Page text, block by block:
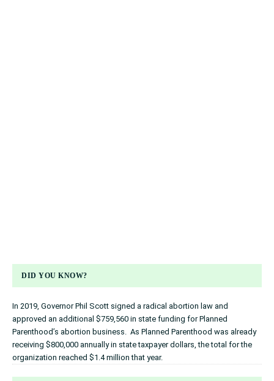
DID YOU KNOW?
In 2019, Governor Phil Scott signed a radical abortion law and
approved an additional $759,560 in state funding for Planned
Parenthood’s abortion business. As Planned Parenthood was already
receiving $800,000 annually in state taxpayer dollars, the total for the
organization reached $1.4 million that year.